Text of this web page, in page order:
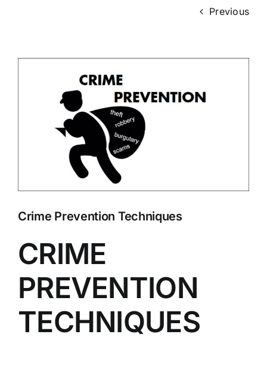
Previous
Crime Prevention Techniques
CRIME
PREVENTION
TECHNIQUES